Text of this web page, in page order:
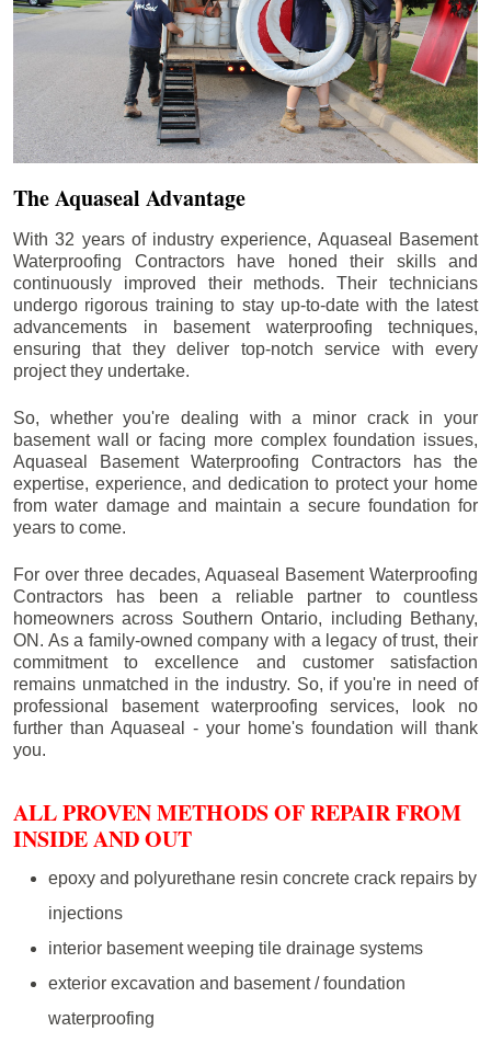
The Aquaseal Advantage
With 32 years of industry experience, Aquaseal Basement
Waterproofing Contractors have honed their skills and
continuously improved their methods. Their technicians
undergo rigorous training to stay up-to-date with the latest
advancements in basement waterproofing techniques,
ensuring that they deliver top-notch service with every
project they undertake.
So, whether you're dealing with a minor crack in your
basement wall or facing more complex foundation issues,
Aquaseal Basement Waterproofing Contractors has the
expertise, experience, and dedication to protect your home
from water damage and maintain a secure foundation for
years to come.
For over three decades, Aquaseal Basement Waterproofing
Contractors has been a reliable partner to countless
homeowners across Southern Ontario, including Bethany,
ON. As a family-owned company with a legacy of trust, their
commitment to excellence and customer satisfaction
remains unmatched in the industry. So, if you're in need of
professional basement waterproofing services, look no
further than Aquaseal - your home's foundation will thank
you.
ALL PROVEN METHODS OF REPAIR FROM
INSIDE AND OUT
epoxy and polyurethane resin concrete crack repairs by
injections
interior basement weeping tile drainage systems
exterior excavation and basement / foundation
waterproofing